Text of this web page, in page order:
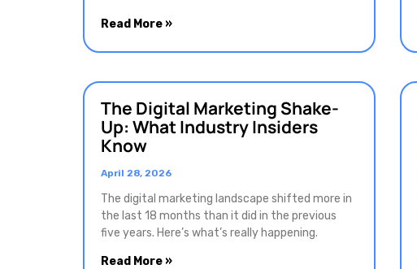
Read More »
The Digital Marketing Shake-
Up: What Industry Insiders
Know
April 28, 2026
The digital marketing landscape shifted more in
the last 18 months than it did in the previous
five years. Here’s what’s really happening.
Read More »